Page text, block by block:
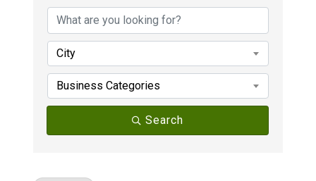
City
Business Categories
Search